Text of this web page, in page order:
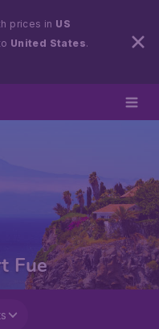
prices in US
United States.
Fue